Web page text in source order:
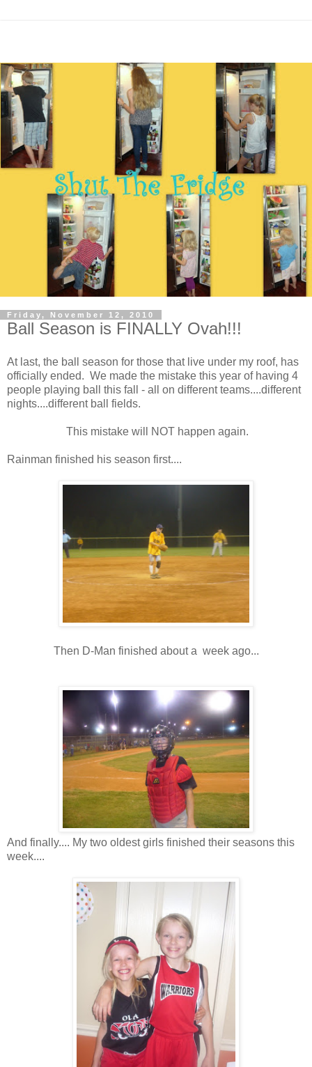
Friday, November 12, 2010
Ball Season is FINALLY Ovah!!!
At last, the ball season for those that live under my roof, has
officially ended. We made the mistake this year of having 4
people playing ball this fall - all on different teams....different
nights....different ball fields.
This mistake will NOT happen again.
Rainman finished his season first....
Then D-Man finished about a week ago...
And finally.... My two oldest girls finished their seasons this
week....